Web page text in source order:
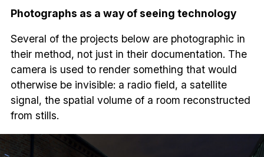
Photographs as a way of seeing technology
Several of the projects below are photographic in
their method, not just in their documentation. The
camera is used to render something that would
otherwise be invisible: a radio field, a satellite
signal, the spatial volume of a room reconstructed
from stills.